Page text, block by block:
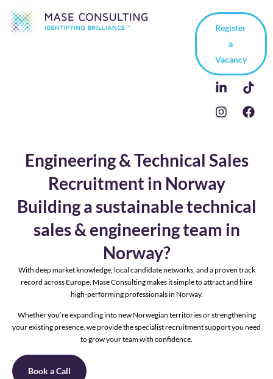
Register
a
Vacancy
Engineering & Technical Sales
Recruitment in Norway
Building a sustainable technical
sales & engineering team in
Norway?
With deep market knowledge, local candidate networks, and a proven track
record across Europe, Mase Consulting makes it simple to attract and hire
high-performing professionals in Norway.
Whether you’re expanding into new Norwegian territories or strengthening
your existing presence, we provide the specialist recruitment support you need
to grow your team with confidence.
Book a Call